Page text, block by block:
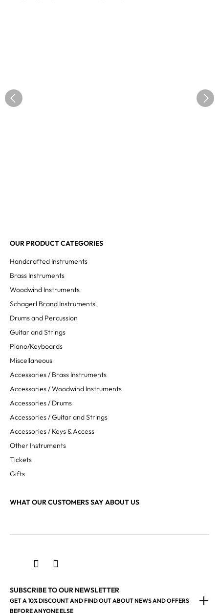
OUR PRODUCT CATEGORIES
Handcrafted Instruments
Brass Instruments
Woodwind Instruments
Schagerl Brand Instruments
Drums and Percussion
Guitar and Strings
Piano/Keyboards
Miscellaneous
Accessories / Brass Instruments
Accessories / Woodwind Instruments
Accessories / Drums
Accessories / Guitar and Strings
Accessories / Keys & Access
Other Instruments
Tickets
Gifts
WHAT OUR CUSTOMERS SAY ABOUT US
SUBSCRIBE TO OUR NEWSLETTER
GET A 10% DISCOUNT AND FIND OUT ABOUT NEWS AND OFFERS
BEFORE ANYONE ELSE